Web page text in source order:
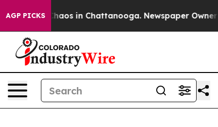
AGP PICKSChaos in Chattanooga. Newspaper Owner